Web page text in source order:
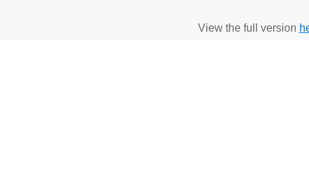
View the full version